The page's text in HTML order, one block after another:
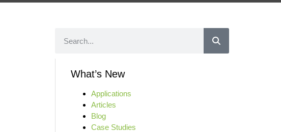
What’s New
Applications
Articles
Blog
Case Studies